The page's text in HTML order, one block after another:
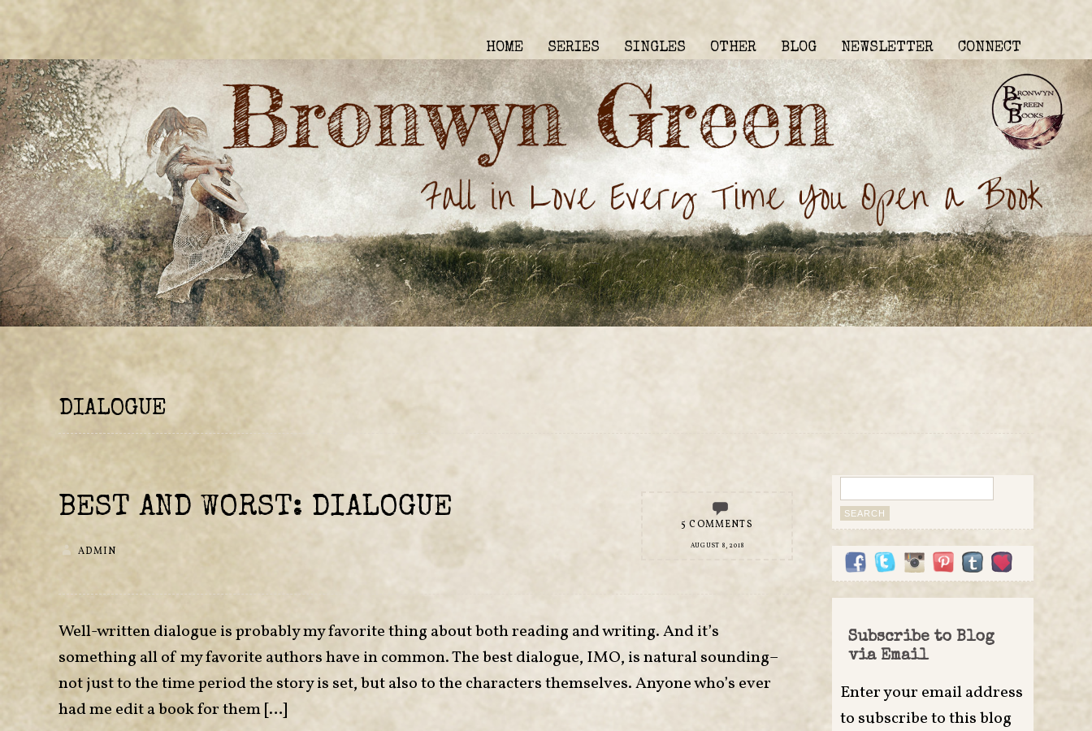
HOME SERIES SINGLES OTHER BLOG NEWSLETTER CONNECT
BRONWYN
GREEN
DIALOGUE
BEST AND WORST: DIALOGUE
ADMIN
5 COMMENTS
AUGUST 8, 2018
Well-written dialogue is probably my favorite thing about both reading and writing. And it’s
something all of my favorite authors have in common. The best dialogue, IMO, is natural sounding–
not just to the time period the story is set, but also to the characters themselves. Anyone who’s ever
had me edit a book for them […]
for:
Subscribe to Blog
via Email
Enter your email address
to subscribe to this blog